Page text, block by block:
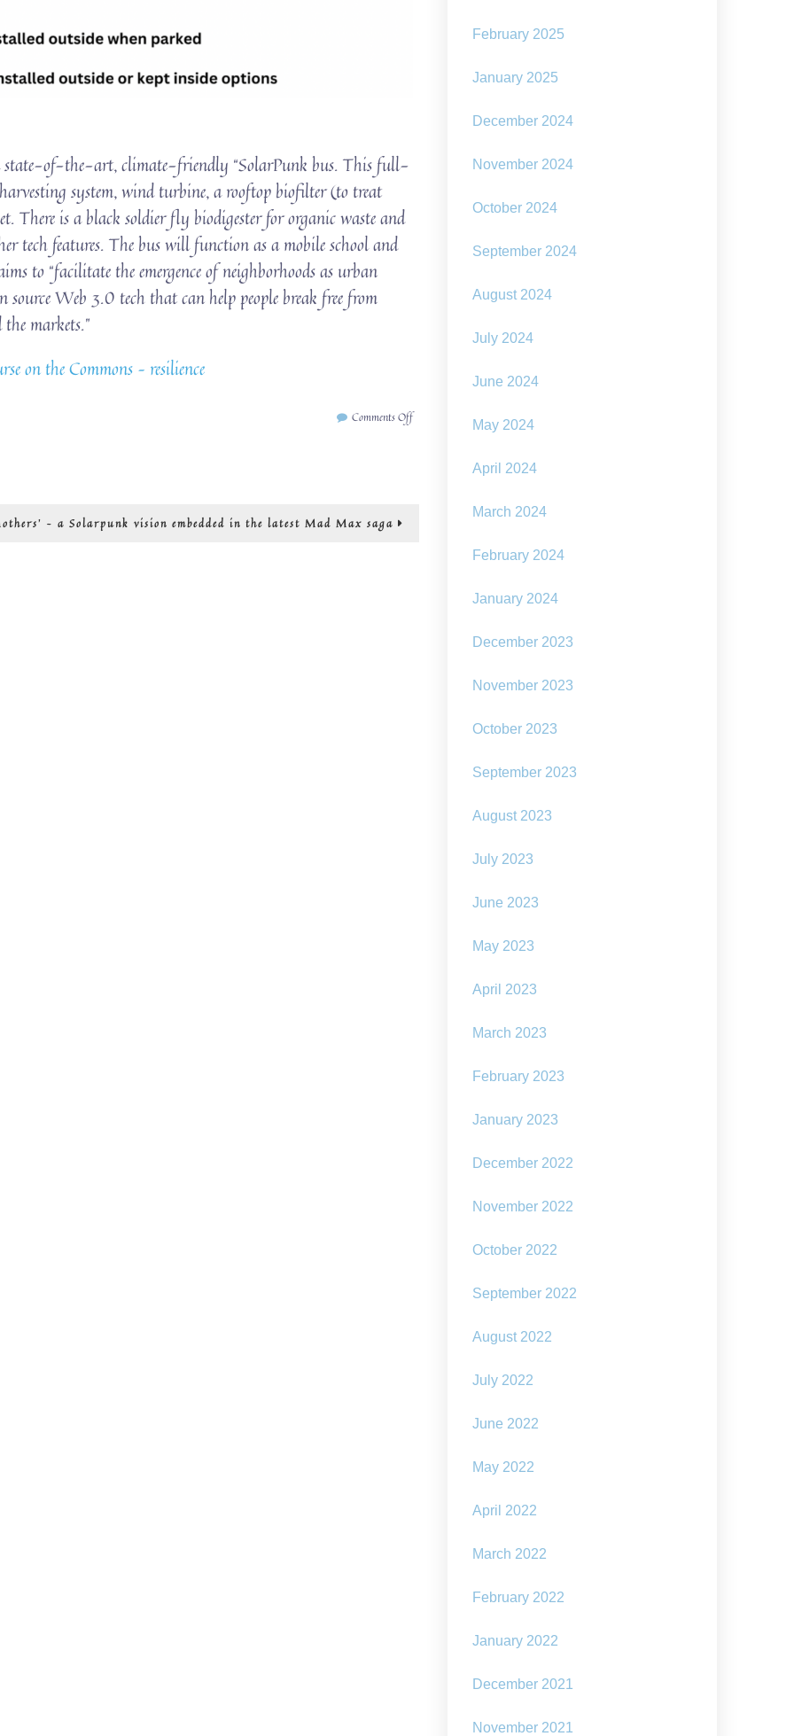
state-of-the-art, climate-friendly “SolarPunk bus. This full-
system, wind turbine, a rooftop biofilter (to treat
is a black soldier fly biodigester for organic waste and
tech features. The bus will function as a mobile school and
to “facilitate the emergence of neighborhoods as urban
source Web 3.0 tech that can help people break free from
markets.”
on the Commons – resilience
Comments Offon
– a Solarpunk vision embedded in the latest Mad Max saga
February 2025
January 2025
December 2024
November 2024
October 2024
September 2024
August 2024
July 2024
June 2024
May 2024
April 2024
March 2024
February 2024
January 2024
December 2023
November 2023
October 2023
September 2023
August 2023
July 2023
June 2023
May 2023
April 2023
March 2023
February 2023
January 2023
December 2022
November 2022
October 2022
September 2022
August 2022
July 2022
June 2022
May 2022
April 2022
March 2022
February 2022
January 2022
December 2021
November 2021